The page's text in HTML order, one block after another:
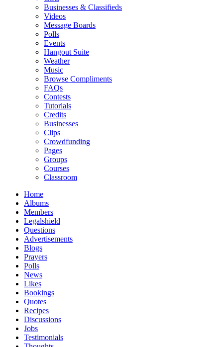
Businesses & Classifieds
Videos
Message Boards
Polls
Events
Hangout Suite
Weather
Music
Browse Compliments
FAQs
Contests
Tutorials
Credits
Businesses
Clips
Crowdfunding
Pages
Groups
Courses
Classroom
Home
Albums
Members
Legalshield
Questions
Advertisements
Blogs
Prayers
Polls
News
Likes
Bookings
Quotes
Recipes
Discussions
Jobs
Testimonials